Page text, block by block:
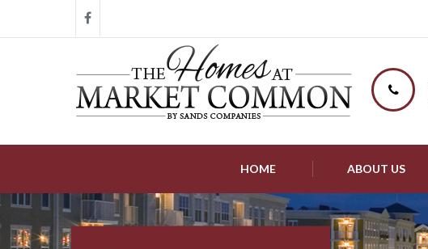
HOME ABOUT US